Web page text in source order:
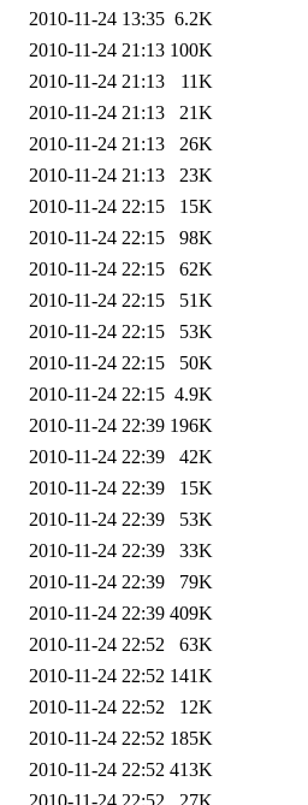
2010-11-24 13:35 6.2K
2010-11-24 21:13 100K
2010-11-24 21:13
11K
2010-11-24 21:13
21K
2010-11-24 21:13
26K
2010-11-24 21:13
23K
2010-11-24 22:15
15K
2010-11-24 22:15
98K
2010-11-24 22:15
62K
2010-11-24 22:15
51K
2010-11-24 22:15
53K
2010-11-24 22:15
50K
2010-11-24 22:15 4.9K
2010-11-24 22:39 196K
2010-11-24 22:39
42K
2010-11-24 22:39
15K
2010-11-24 22:39
53K
2010-11-24 22:39
33K
2010-11-24 22:39
79K
2010-11-24 22:39 409K
2010-11-24 22:52
63K
2010-11-24 22:52 141K
2010-11-24 22:52
12K
2010-11-24 22:52 185K
2010-11-24 22:52 413K